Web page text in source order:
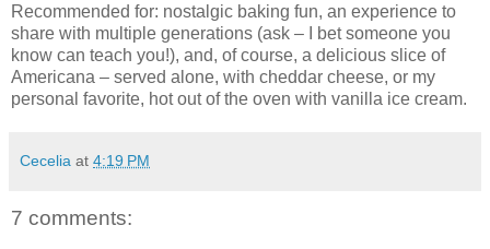
Recommended for: nostalgic baking fun, an experience to
share with multiple generations (ask – I bet someone you
know can teach you!), and, of course, a delicious slice of
Americana – served alone, with cheddar cheese, or my
personal favorite, hot out of the oven with vanilla ice cream.
Cecelia at 4:19 PM
7 comments: